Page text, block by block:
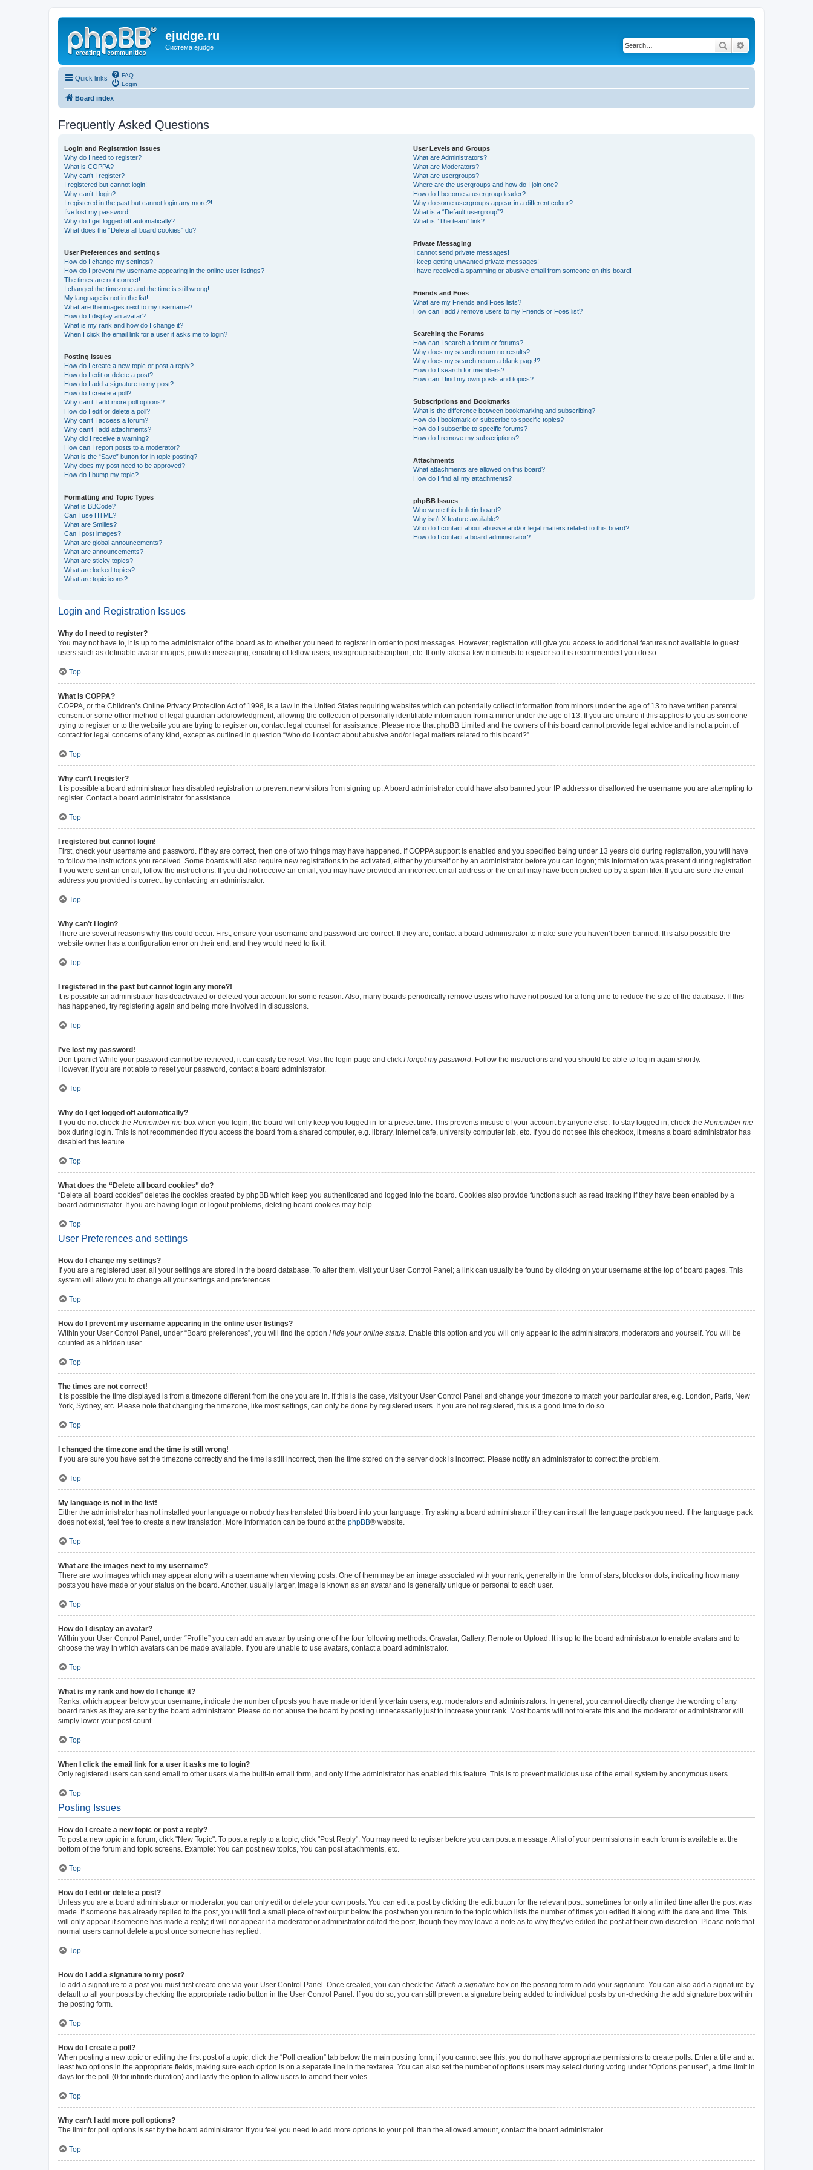
ejudge.ru
Система ejudge Search
Quick links
FAQ
Login
Board index
Frequently Asked Questions
Login and Registration Issues
Why do I need to register?
What is COPPA?
Why can’t I register?
I registered but cannot login!
Why can’t I login?
I registered in the past but cannot login any more?!
I’ve lost my password!
Why do I get logged off automatically?
What does the “Delete all board cookies” do?
User Preferences and settings
How do I change my settings?
How do I prevent my username appearing in the online user listings?
The times are not correct!
I changed the timezone and the time is still wrong!
My language is not in the list!
What are the images next to my username?
How do I display an avatar?
What is my rank and how do I change it?
When I click the email link for a user it asks me to login?
Posting Issues
How do I create a new topic or post a reply?
How do I edit or delete a post?
How do I add a signature to my post?
How do I create a poll?
Why can’t I add more poll options?
How do I edit or delete a poll?
Why can’t I access a forum?
Why can’t I add attachments?
Why did I receive a warning?
How can I report posts to a moderator?
What is the “Save” button for in topic posting?
Why does my post need to be approved?
How do I bump my topic?
Formatting and Topic Types
What is BBCode?
Can I use HTML?
What are Smilies?
Can I post images?
What are global announcements?
What are announcements?
What are sticky topics?
What are locked topics?
What are topic icons?
User Levels and Groups
What are Administrators?
What are Moderators?
What are usergroups?
Where are the usergroups and how do I join one?
How do I become a usergroup leader?
Why do some usergroups appear in a different colour?
What is a “Default usergroup”?
What is “The team” link?
Private Messaging
I cannot send private messages!
I keep getting unwanted private messages!
I have received a spamming or abusive email from someone on this board!
Friends and Foes
What are my Friends and Foes lists?
How can I add / remove users to my Friends or Foes list?
Searching the Forums
How can I search a forum or forums?
Why does my search return no results?
Why does my search return a blank page!?
How do I search for members?
How can I find my own posts and topics?
Subscriptions and Bookmarks
What is the difference between bookmarking and subscribing?
How do I bookmark or subscribe to specific topics?
How do I subscribe to specific forums?
How do I remove my subscriptions?
Attachments
What attachments are allowed on this board?
How do I find all my attachments?
phpBB Issues
Who wrote this bulletin board?
Why isn’t X feature available?
Who do I contact about abusive and/or legal matters related to this board?
How do I contact a board administrator?
Login and Registration Issues
Why do I need to register?
You may not have to, it is up to the administrator of the board as to whether you need to register in order to post messages. However; registration will give you access to additional features not available to guest
users such as definable avatar images, private messaging, emailing of fellow users, usergroup subscription, etc. It only takes a few moments to register so it is recommended you do so.
Top
What is COPPA?
COPPA, or the Children’s Online Privacy Protection Act of 1998, is a law in the United States requiring websites which can potentially collect information from minors under the age of 13 to have written parental
consent or some other method of legal guardian acknowledgment, allowing the collection of personally identifiable information from a minor under the age of 13. If you are unsure if this applies to you as someone
trying to register or to the website you are trying to register on, contact legal counsel for assistance. Please note that phpBB Limited and the owners of this board cannot provide legal advice and is not a point of
contact for legal concerns of any kind, except as outlined in question “Who do I contact about abusive and/or legal matters related to this board?”.
Top
Why can’t I register?
It is possible a board administrator has disabled registration to prevent new visitors from signing up. A board administrator could have also banned your IP address or disallowed the username you are attempting to
register. Contact a board administrator for assistance.
Top
I registered but cannot login!
First, check your username and password. If they are correct, then one of two things may have happened. If COPPA support is enabled and you specified being under 13 years old during registration, you will have
to follow the instructions you received. Some boards will also require new registrations to be activated, either by yourself or by an administrator before you can logon; this information was present during registration.
If you were sent an email, follow the instructions. If you did not receive an email, you may have provided an incorrect email address or the email may have been picked up by a spam filer. If you are sure the email
address you provided is correct, try contacting an administrator.
Top
Why can’t I login?
There are several reasons why this could occur. First, ensure your username and password are correct. If they are, contact a board administrator to make sure you haven’t been banned. It is also possible the
website owner has a configuration error on their end, and they would need to fix it.
Top
I registered in the past but cannot login any more?!
It is possible an administrator has deactivated or deleted your account for some reason. Also, many boards periodically remove users who have not posted for a long time to reduce the size of the database. If this
has happened, try registering again and being more involved in discussions.
Top
I’ve lost my password!
Don’t panic! While your password cannot be retrieved, it can easily be reset. Visit the login page and click I forgot my password . Follow the instructions and you should be able to log in again shortly.
However, if you are not able to reset your password, contact a board administrator.
Top
Why do I get logged off automatically?
If you do not check the Remember me box when you login, the board will only keep you logged in for a preset time. This prevents misuse of your account by anyone else. To stay logged in, check the Remember me
box during login. This is not recommended if you access the board from a shared computer, e.g. library, internet cafe, university computer lab, etc. If you do not see this checkbox, it means a board administrator has
disabled this feature.
Top
What does the “Delete all board cookies” do?
“Delete all board cookies” deletes the cookies created by phpBB which keep you authenticated and logged into the board. Cookies also provide functions such as read tracking if they have been enabled by a
board administrator. If you are having login or logout problems, deleting board cookies may help.
Top
User Preferences and settings
How do I change my settings?
If you are a registered user, all your settings are stored in the board database. To alter them, visit your User Control Panel; a link can usually be found by clicking on your username at the top of board pages. This
system will allow you to change all your settings and preferences.
Top
How do I prevent my username appearing in the online user listings?
Within your User Control Panel, under “Board preferences”, you will find the option Hide your online status . Enable this option and you will only appear to the administrators, moderators and yourself. You will be
counted as a hidden user.
Top
The times are not correct!
It is possible the time displayed is from a timezone different from the one you are in. If this is the case, visit your User Control Panel and change your timezone to match your particular area, e.g. London, Paris, New
York, Sydney, etc. Please note that changing the timezone, like most settings, can only be done by registered users. If you are not registered, this is a good time to do so.
Top
I changed the timezone and the time is still wrong!
If you are sure you have set the timezone correctly and the time is still incorrect, then the time stored on the server clock is incorrect. Please notify an administrator to correct the problem.
Top
My language is not in the list!
Either the administrator has not installed your language or nobody has translated this board into your language. Try asking a board administrator if they can install the language pack you need. If the language pack
does not exist, feel free to create a new translation. More information can be found at the phpBB® website.
Top
What are the images next to my username?
There are two images which may appear along with a username when viewing posts. One of them may be an image associated with your rank, generally in the form of stars, blocks or dots, indicating how many
posts you have made or your status on the board. Another, usually larger, image is known as an avatar and is generally unique or personal to each user.
Top
How do I display an avatar?
Within your User Control Panel, under “Profile” you can add an avatar by using one of the four following methods: Gravatar, Gallery, Remote or Upload. It is up to the board administrator to enable avatars and to
choose the way in which avatars can be made available. If you are unable to use avatars, contact a board administrator.
Top
What is my rank and how do I change it?
Ranks, which appear below your username, indicate the number of posts you have made or identify certain users, e.g. moderators and administrators. In general, you cannot directly change the wording of any
board ranks as they are set by the board administrator. Please do not abuse the board by posting unnecessarily just to increase your rank. Most boards will not tolerate this and the moderator or administrator will
simply lower your post count.
Top
When I click the email link for a user it asks me to login?
Only registered users can send email to other users via the built-in email form, and only if the administrator has enabled this feature. This is to prevent malicious use of the email system by anonymous users.
Top
Posting Issues
How do I create a new topic or post a reply?
To post a new topic in a forum, click "New Topic". To post a reply to a topic, click "Post Reply". You may need to register before you can post a message. A list of your permissions in each forum is available at the
bottom of the forum and topic screens. Example: You can post new topics, You can post attachments, etc.
Top
How do I edit or delete a post?
Unless you are a board administrator or moderator, you can only edit or delete your own posts. You can edit a post by clicking the edit button for the relevant post, sometimes for only a limited time after the post was
made. If someone has already replied to the post, you will find a small piece of text output below the post when you return to the topic which lists the number of times you edited it along with the date and time. This
will only appear if someone has made a reply; it will not appear if a moderator or administrator edited the post, though they may leave a note as to why they’ve edited the post at their own discretion. Please note that
normal users cannot delete a post once someone has replied.
Top
How do I add a signature to my post?
To add a signature to a post you must first create one via your User Control Panel. Once created, you can check the Attach a signature box on the posting form to add your signature. You can also add a signature by
default to all your posts by checking the appropriate radio button in the User Control Panel. If you do so, you can still prevent a signature being added to individual posts by un-checking the add signature box within
the posting form.
Top
How do I create a poll?
When posting a new topic or editing the first post of a topic, click the “Poll creation” tab below the main posting form; if you cannot see this, you do not have appropriate permissions to create polls. Enter a title and at
least two options in the appropriate fields, making sure each option is on a separate line in the textarea. You can also set the number of options users may select during voting under “Options per user”, a time limit in
days for the poll (0 for infinite duration) and lastly the option to allow users to amend their votes.
Top
Why can’t I add more poll options?
The limit for poll options is set by the board administrator. If you feel you need to add more options to your poll than the allowed amount, contact the board administrator.
Top